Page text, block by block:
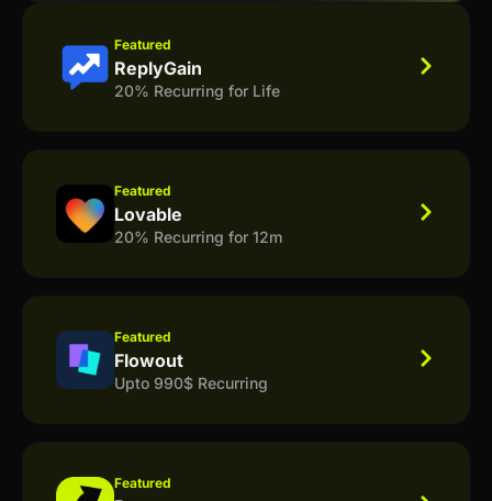
Featured
ReplyGain
20% Recurring for Life
Featured
Lovable
20% Recurring for 12m
Featured
Flowout
Upto 990$ Recurring
Featured